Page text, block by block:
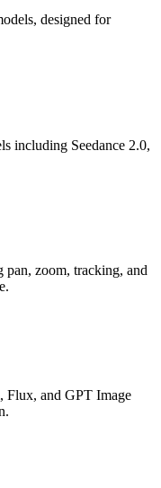
designed for
including Seedance 2.0,
pan, zoom, tracking, and
Flux, and GPT Image